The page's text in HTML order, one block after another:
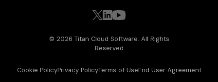
© 2026 Titan Cloud Software. All Rights
Reserved
Cookie PolicyPrivacy PolicyTerms of UseEnd User Agreement